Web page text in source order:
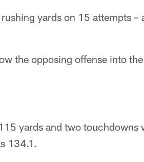
yards on 15 attempts –
the opposing offense into
yards and two touchdowns
134.1.